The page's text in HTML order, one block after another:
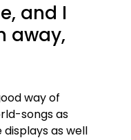
and I
away,
way of
songs as
as well